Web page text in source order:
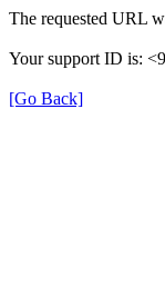
The requested URL
Your support ID is:
[Go Back]